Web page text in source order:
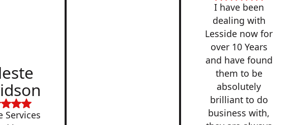
Services
I have been
dealing with
Lesside now for
over 10 Years
and have found
them to be
absolutely
brilliant to do
business with,